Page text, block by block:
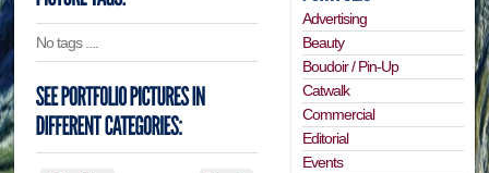
No tags ....
Advertising
Beauty
Boudoir / Pin-Up
Catwalk
Commercial
Editorial
Events